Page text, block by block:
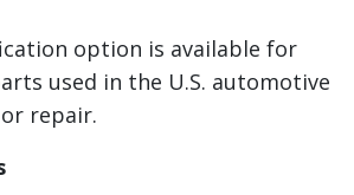
option is available for
used in the U.S. automotive
repair.